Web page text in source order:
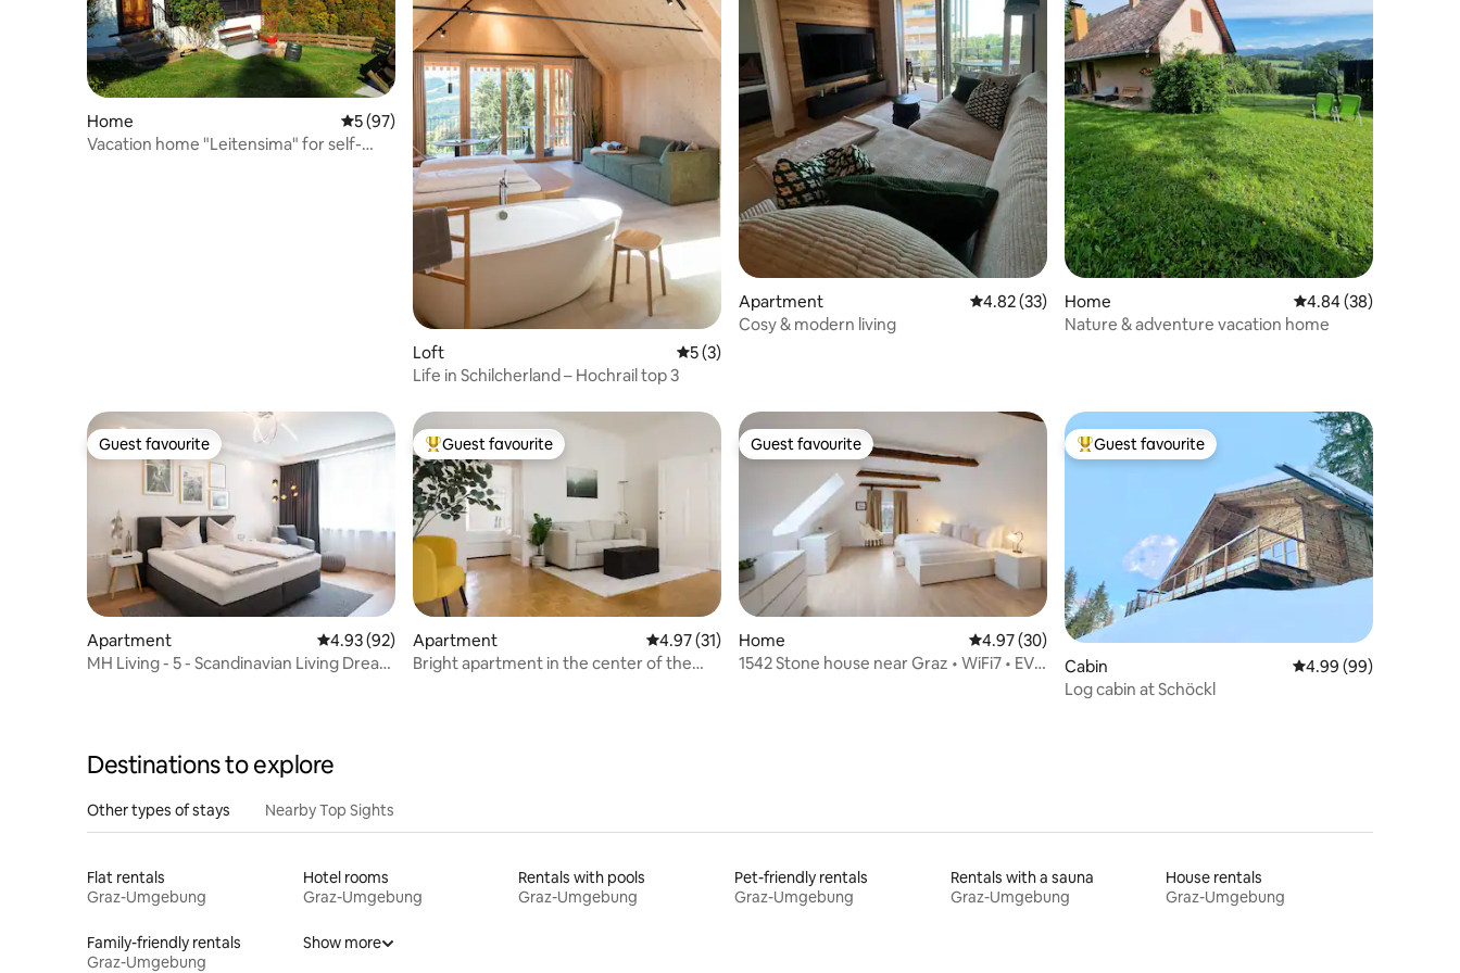
Home 5 out of 5 average rating, 97 reviews
5 (97)
Vacation home "Leitensima" for self-
Loft 5 out of 5 average rating, 3 reviews
5 (3)
Life in Schilcherland – Hochrail top 3
Apartment 4.82 out of 5 average rating, 33 reviews
4.82 (33)
Cosy & modern living
Home 4.84 out of 5 average
4.84 (38)
Nature & adventure vacation home
Guest favourite
Guest favourite
Apartment 4.93 out of 5 average rating, 92 reviews
4.93 (92)
MH Living - 5 - Scandinavian Living Dream
Top guest favourite
Guest favourite
Apartment 4.97 out of 5 average rating, 31 reviews
4.97 (31)
Bright apartment in the center of the
Guest favourite
Guest favourite
Home 4.97 out of 5 average rating, 30 reviews
4.97 (30)
1542 Stone house near Graz • WiFi7 • EV •
Top guest favourite
Guest favourite
Cabin 4.99 out of 5 average
4.99 (99)
Log cabin at Schöckl
Destinations to explore
Other types of stays Nearby Top Sights
Flat rentals
Graz-Umgebung
Hotel rooms
Graz-Umgebung
Rentals with pools
Graz-Umgebung
Pet-friendly rentals
Graz-Umgebung
Rentals with a sauna
Graz-Umgebung
House rentals
Graz-Umgebung
Family-friendly rentals
Graz-Umgebung
Show more